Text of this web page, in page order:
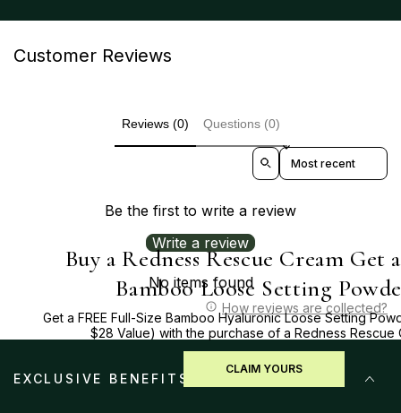
Buy a Redness Rescue Cream Get
Bamboo Loose Setting
Get a FREE Full-Size Bamboo Hyaluronic Loose Setting
$28 Value) with the purchase of a Redness Rescue
CLAIM YOURS
Customer Reviews
Reviews (0) Questions (0)
Sort reviews by
Be the first to write a review
Write a review
No items found
How reviews are collected?
EXCLUSIVE BENEFITS